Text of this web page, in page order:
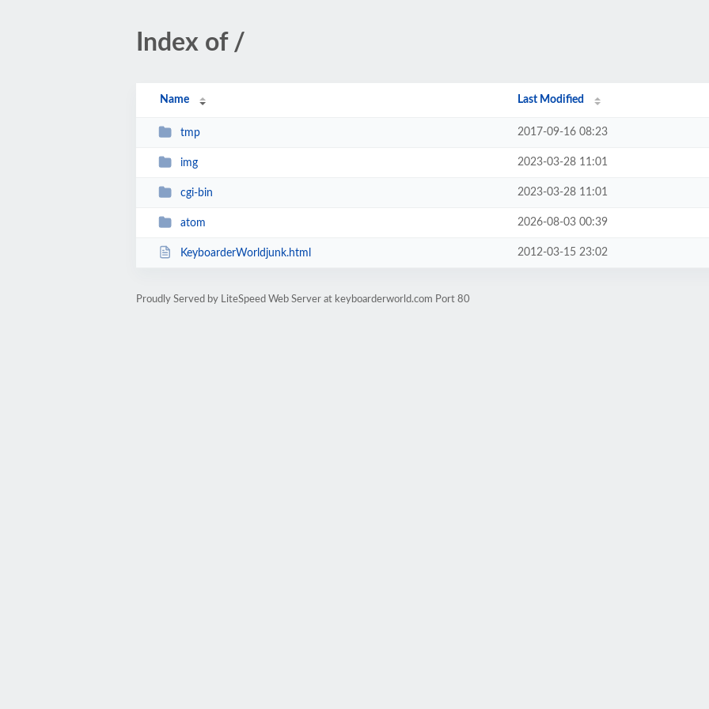
Index of /
Name Last Modified
tmp 2017-09-16 08:23
img 2023-03-28 11:01
cgi-bin 2023-03-28 11:01
atom 2026-08-03 00:39
KeyboarderWorldjunk.html 2012-03-15 23:02
Proudly Served by LiteSpeed Web Server at keyboarderworld.com Port 80